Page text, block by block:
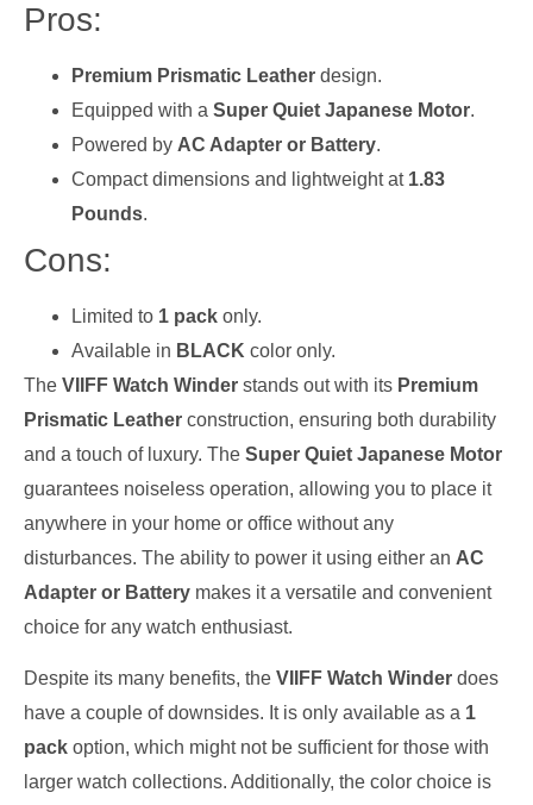
Pros:
Premium Prismatic Leather design.
Equipped with a Super Quiet Japanese Motor.
Powered by AC Adapter or Battery.
Compact dimensions and lightweight at 1.83
Pounds.
Cons:
Limited to 1 pack only.
Available in BLACK color only.
The VIIFF Watch Winder stands out with its Premium
Prismatic Leather construction, ensuring both durability
and a touch of luxury. The Super Quiet Japanese Motor
guarantees noiseless operation, allowing you to place it
anywhere in your home or office without any
disturbances. The ability to power it using either an AC
Adapter or Battery makes it a versatile and convenient
choice for any watch enthusiast.
Despite its many benefits, the VIIFF Watch Winder does
have a couple of downsides. It is only available as a 1
pack option, which might not be sufficient for those with
larger watch collections. Additionally, the color choice is